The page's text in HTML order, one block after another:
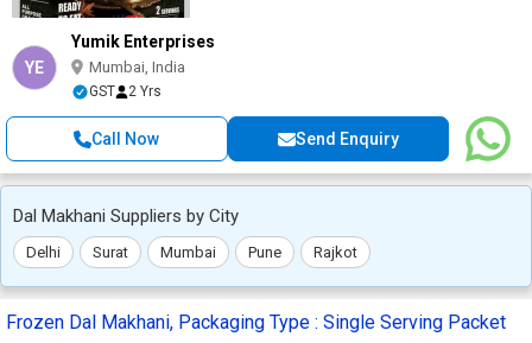
YE
Yumik Enterprises
Mumbai, India
GST 2 Yrs
Call Now Send Enquiry
Dal Makhani Suppliers by City
Delhi Surat Mumbai Pune Rajkot
Frozen Dal Makhani, Packaging Type : Single Serving Packet